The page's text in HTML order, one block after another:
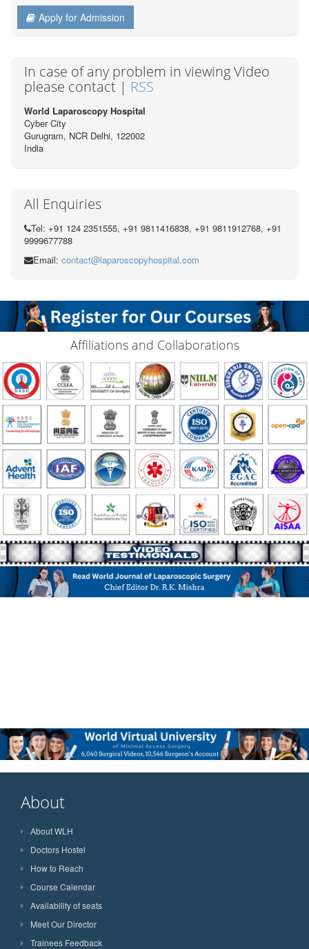
Apply for Admission
In case of any problem in viewing Video
please contact | RSS
World Laparoscopy Hospital
Cyber City
Gurugram, NCR Delhi, 122002
India
All Enquiries
Tel: +91 124 2351555, +91 9811416838, +91 9811912768, +91
9999677788
Email: contact@laparoscopyhospital.com
Affiliations and Collaborations
About
About WLH
Doctors Hostel
How to Reach
Course Calendar
Availability of seats
Meet Our Director
Trainees Feedback